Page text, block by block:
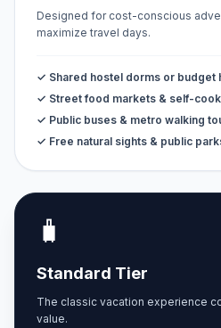
Designed for cost-conscious
maximize travel days.
✓ Shared hostel dorms or budget
✓ Street food markets & self-
✓ Public buses & metro walking
✓ Free natural sights & public
🧳
Standard Tier
The classic vacation experience
value.